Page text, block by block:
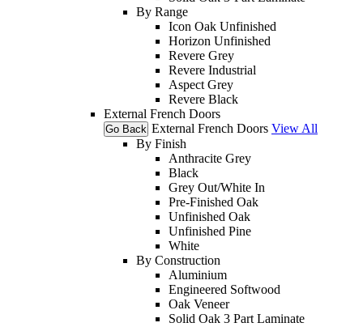
By Range
Icon Oak Unfinished
Horizon Unfinished
Revere Grey
Revere Industrial
Aspect Grey
Revere Black
External French Doors
Go Back External French Doors View All
By Finish
Anthracite Grey
Black
Grey Out/White In
Pre-Finished Oak
Unfinished Oak
Unfinished Pine
White
By Construction
Aluminium
Engineered Softwood
Oak Veneer
Solid Oak 3 Part Laminate